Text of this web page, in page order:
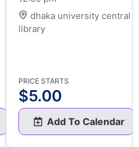
dhaka university central
library
PRICE STARTS
$5.00
Add To Calendar